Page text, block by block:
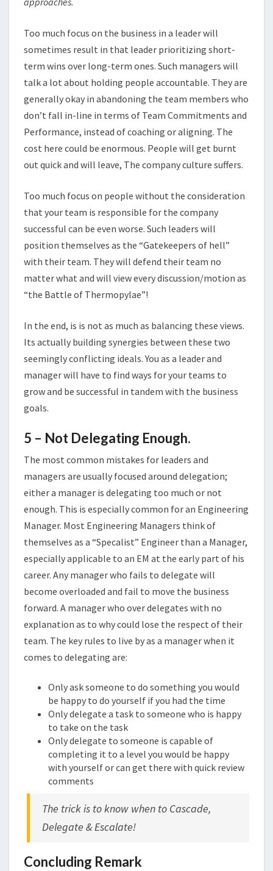
Too much focus on the business in a leader will
sometimes result in that leader prioritizing short-
term wins over long-term ones. Such managers will
talk a lot about holding people accountable. They are
generally okay in abandoning the team members who
don’t fall in-line in terms of Team Commitments and
Performance, instead of coaching or aligning. The
cost here could be enormous. People will get burnt
out quick and will leave, The company culture suffers.
Too much focus on people without the consideration
that your team is responsible for the company
successful can be even worse. Such leaders will
position themselves as the “Gatekeepers of hell”
with their team. They will defend their team no
matter what and will view every discussion/motion as
“the Battle of Thermopylae”!
In the end, is is not as much as balancing these views.
Its actually building synergies between these two
seemingly conflicting ideals. You as a leader and
manager will have to find ways for your teams to
grow and be successful in tandem with the business
goals.
5 – Not Delegating Enough.
The most common mistakes for leaders and
managers are usually focused around delegation;
either a manager is delegating too much or not
enough. This is especially common for an Engineering
Manager. Most Engineering Managers think of
themselves as a “Specalist” Engineer than a Manager,
especially applicable to an EM at the early part of his
career. Any manager who fails to delegate will
become overloaded and fail to move the business
forward. A manager who over delegates with no
explanation as to why could lose the respect of their
team. The key rules to live by as a manager when it
comes to delegating are:
Only ask someone to do something you would
be happy to do yourself if you had the time
Only delegate a task to someone who is happy
to take on the task
Only delegate to someone is capable of
completing it to a level you would be happy
with yourself or can get there with quick review
comments
The trick is to know when to Cascade,
Delegate & Escalate!
Concluding Remark